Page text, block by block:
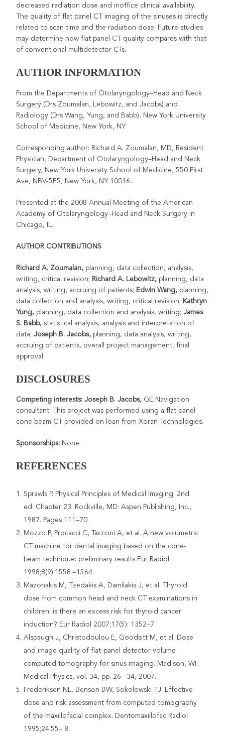
decreased radiation dose and inoffice clinical availability.
The quality of flat panel CT imaging of the sinuses is directly
related to scan time and the radiation dose. Future studies
may determine how flat panel CT quality compares with that
of conventional multidetector CTs.
AUTHOR INFORMATION
From the Departments of Otolaryngology–Head and Neck
Surgery (Drs Zoumalan, Lebowitz, and Jacobs) and
Radiology (Drs Wang, Yung, and Babb), New York University
School of Medicine, New York, NY.
Corresponding author: Richard A. Zoumalan, MD, Resident
Physician, Department of Otolaryngology–Head and Neck
Surgery, New York University School of Medicine, 550 First
Ave, NBV-5E5, New York, NY 10016..
Presented at the 2008 Annual Meeting of the American
Academy of Otolaryngology–Head and Neck Surgery in
Chicago, IL.
AUTHOR CONTRIBUTIONS
Richard A. Zoumalan, planning, data collection, analysis,
writing, critical revision; Richard A. Lebowitz, planning, data
analysis, writing, accruing of patients; Edwin Wang, planning,
data collection and analysis, writing, critical revision; Kathryn
Yung, planning, data collection and analysis, writing;James
S. Babb, statistical analysis, analysis and interpretation of
data;Joseph B. Jacobs, planning, data analysis, writing,
accruing of patients, overall project management, final
approval.
DISCLOSURES
Competing interests: Joseph B. Jacobs, GE Navigation
consultant. This project was performed using a flat panel
cone beam CT provided on loan from Xoran Technologies.
Sponsorships: None.
REFERENCES
Sprawls P. Physical Principles of Medical Imaging. 2nd
ed. Chapter 23. Rockville, MD: Aspen Publishing, Inc.,
1987. Pages 111–70.
Mozzo P, Procacci C, Tacconi A, et al. A new volumetric
CT machine for dental imaging based on the cone-
beam technique: preliminary results Eur Radiol
1998;8(9):1558 –1564.
Mazonakis M, Tzedakis A, Damilakis J, et al. Thyroid
dose from common head and neck CT examinations in
children: is there an excess risk for thyroid cancer
induction? Eur Radiol 2007;17(5): 1352–7.
Alspaugh J, Christodoulou E, Goodsitt M, et al. Dose
and image quality of flat-panel detector volume
computed tomography for sinus imaging. Madison, WI:
Medical Physics, vol. 34, pp. 26 –34, 2007.
Frederiksen NL, Benson BW, Sokolowski TJ. Effective
dose and risk assessment from computed tomography
of the maxillofacial complex. Dentomaxillofac Radiol
1995;24:55– 8.